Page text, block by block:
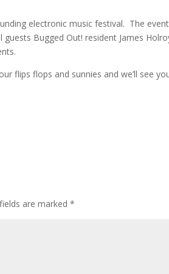
electronic music festival. The
Bugged Out! resident James
flips flops and sunnies and we’ll see
are marked*